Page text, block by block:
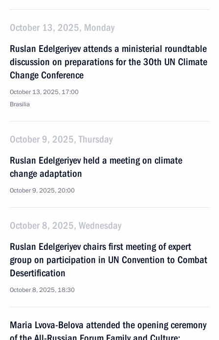
October 13, 2025, Monday
Ruslan Edelgeriyev attends a ministerial roundtable
discussion on preparations for the 30th UN Climate
Change Conference
October 13, 2025, 17:00
Brasilia
October 9, 2025, Thursday
Ruslan Edelgeriyev held a meeting on climate
change adaptation
October 9, 2025, 20:00
October 8, 2025, Wednesday
Ruslan Edelgeriyev chairs first meeting of expert
group on participation in UN Convention to Combat
Desertification
October 8, 2025, 18:30
Maria Lvova-Belova attended the opening ceremony